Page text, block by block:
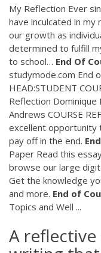
My Reflection Ever
have inculcated in my
our growth as
determined to fulfill
to school… End Of
studymode.com End
HEAD:STUDENT
Reflection Dominique
Andrews COURSE
excellent opportunity
pay off in the end.
Paper Read this
browse our large
Get the knowledge
and more. End of
Topics and Well ...
A